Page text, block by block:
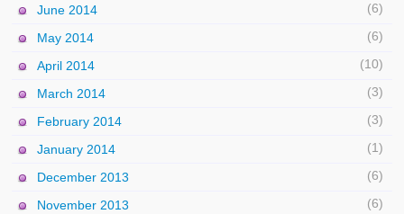
June 2014 (6)
May 2014 (6)
April 2014 (10)
March 2014 (3)
February 2014 (3)
January 2014 (1)
December 2013 (6)
November 2013 (6)